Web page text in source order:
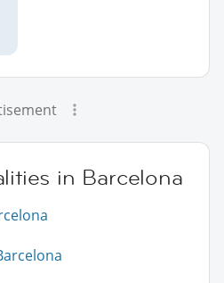
in Barcelona